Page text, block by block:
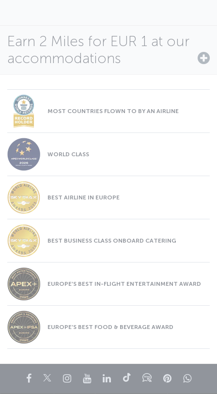
Earn 2 Miles for EUR 1 at our
accommodations
MOST COUNTRIES FLOWN TO BY AN AIRLINE
WORLD CLASS
BEST AIRLINE IN EUROPE
BEST BUSINESS CLASS ONBOARD CATERING
EUROPE’S BEST IN-FLIGHT ENTERTAINMENT AWARD
EUROPE’S BEST FOOD & BEVERAGE AWARD
Facebook
TwitterInstagram
YouTubeLinkedIn
TiktokBlogPinterest